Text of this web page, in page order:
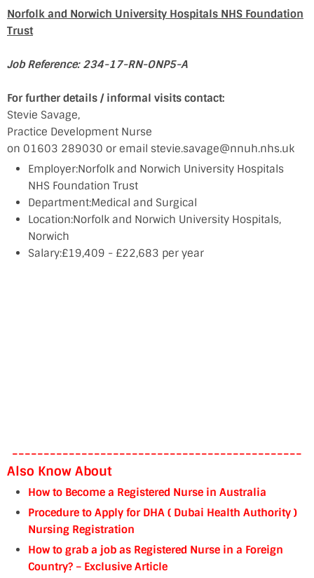
Norfolk and Norwich University Hospitals NHS Foundation
Trust
Job Reference: 234-17-RN-ONP5-A
For further details / informal visits contact:
Stevie Savage,
Practice Development Nurse
on 01603 289030 or email stevie.savage@nnuh.nhs.uk
Employer:Norfolk and Norwich University Hospitals
NHS Foundation Trust
Department:Medical and Surgical
Location:Norfolk and Norwich University Hospitals,
Norwich
Salary:£19,409 - £22,683 per year
----------------------------------------------
Also Know About
How to Become a Registered Nurse in Australia
Procedure to Apply for DHA ( Dubai Health Authority )
Nursing Registration
How to grab a job as Registered Nurse in a Foreign
Country? – Exclusive Article